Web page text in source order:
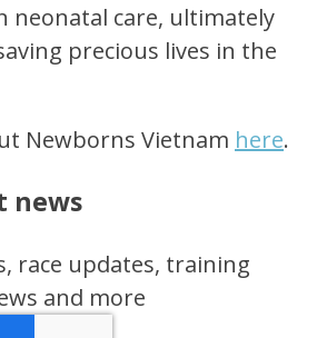
neonatal care, ultimately
precious lives in the
Newborns Vietnam here.
news
race updates, training
and more